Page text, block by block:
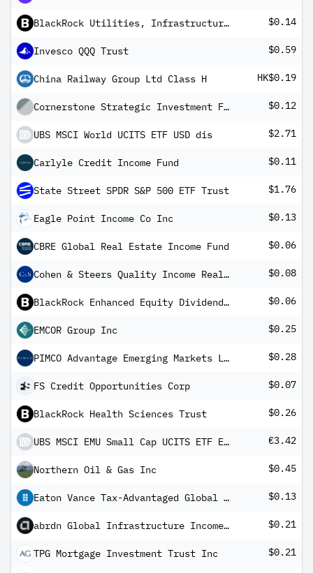
BlackRock Utilities, Infrastructure & Power Opportunities Trust $0.14
Invesco QQQ Trust $0.59
China Railway Group Ltd Class H HK$0.19
Cornerstone Strategic Investment Fund, Inc. $0.12
UBS MSCI World UCITS ETF USD dis $2.71
Carlyle Credit Income Fund $0.11
State Street SPDR S&P 500 ETF Trust $1.76
Eagle Point Income Co Inc $0.13
CBRE Global Real Estate Income Fund $0.06
Cohen & Steers Quality Income Realty Fund $0.08
BlackRock Enhanced Equity Dividend Fund $0.06
EMCOR Group Inc $0.25
PIMCO Advantage Emerging Markets Local Bond UCITS ETF Inc $0.28
FS Credit Opportunities Corp $0.07
BlackRock Health Sciences Trust $0.26
UBS MSCI EMU Small Cap UCITS ETF EUR dis €3.42
Northern Oil & Gas Inc $0.45
Eaton Vance Tax-Advantaged Global Dividend Income Fund $0.13
abrdn Global Infrastructure Income Fund $0.21
TPG Mortgage Investment Trust Inc $0.21